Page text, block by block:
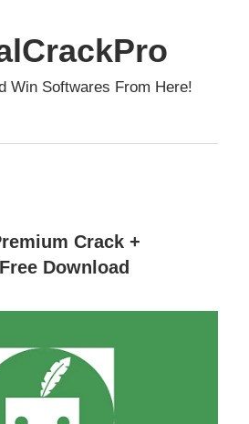
Win Softwares From Here!
Crack +
Download